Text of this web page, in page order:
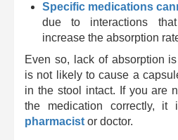
Specific medications
due to interactions
increase the absorption
Even so, lack of absorption is
is not likely to cause a
in the stool intact. If you are
the medication correctly,
pharmacist or doctor.